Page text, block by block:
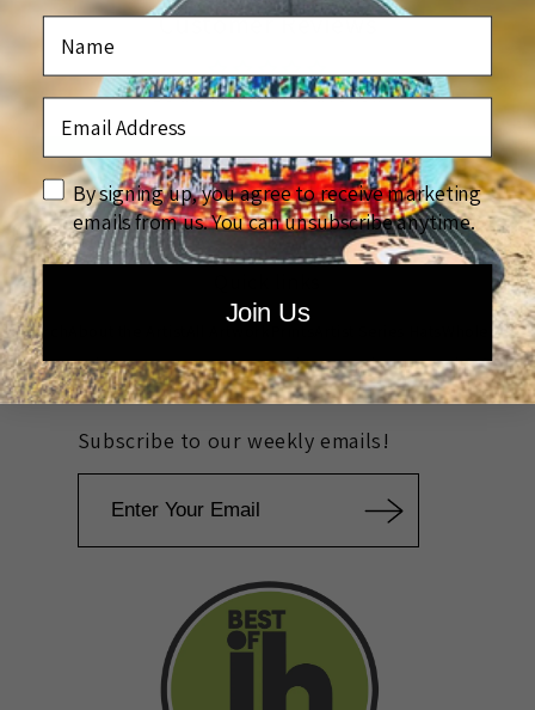
Customer Reviews
Be the first to write a review
Write a review
Search
Wholesale
RewardsCustom Company ArtworkCommunity OutreachFAQ
Subscribe to our weekly emails!
disclaimer
By signing up, you agree to receive marketing
emails from us. You can unsubscribe anytime.
Join Us